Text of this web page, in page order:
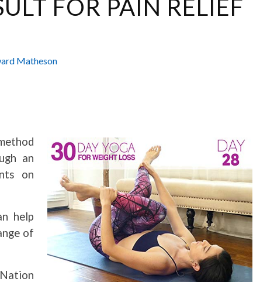
FOR PAIN RELIEF
Matheson
an
on
help
of